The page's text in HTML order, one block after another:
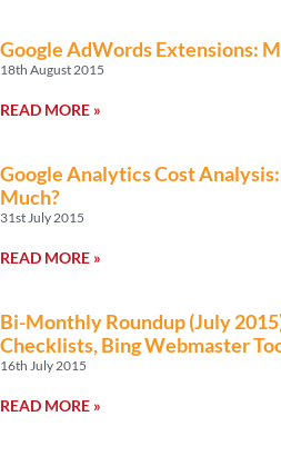
Google AdWords Extensions:
18th August 2015
READ MORE »
Google Analytics Cost
Much?
31st July 2015
READ MORE »
Bi-Monthly Roundup (July
Checklists, Bing Webmaster
16th July 2015
READ MORE »